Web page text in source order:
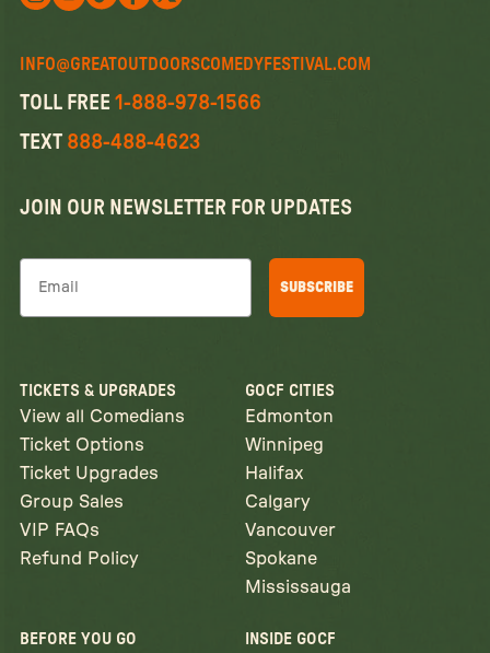
INFO@GREATOUTDOORSCOMEDYFESTIVAL.COM
TOLL FREE 1-888-978-1566
TEXT 888-488-4623
JOIN OUR NEWSLETTER FOR UPDATES
Email
SUBSCRIBE
TICKETS & UPGRADES
View all Comedians
Ticket Options
Ticket Upgrades
Group Sales
VIP FAQs
Refund Policy
GOCF CITIES
Edmonton
Winnipeg
Halifax
Calgary
Vancouver
Spokane
Mississauga
BEFORE YOU GO
INSIDE GOCF